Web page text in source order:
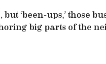
‘been-ups,’ those
big parts of the